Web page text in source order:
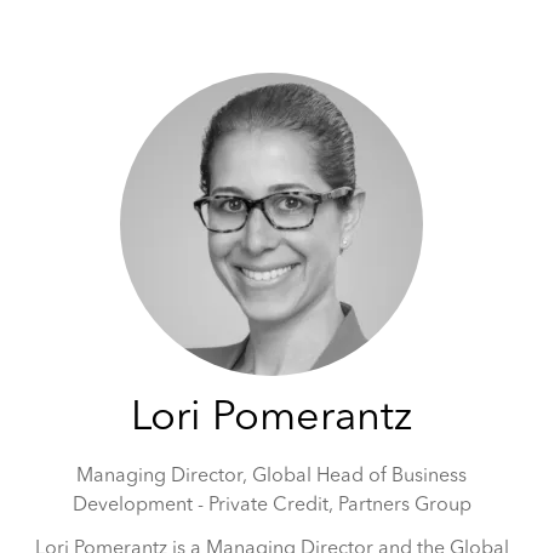
Lori Pomerantz
Managing Director, Global Head of Business
Development - Private Credit, Partners Group